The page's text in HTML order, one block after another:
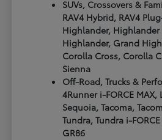
SUVs, Crossovers &
RAV4 Hybrid, RAV4
Highlander,
Highlander, Grand
Corolla Cross, Corolla
Sienna
Off-Road, Trucks &
4Runner i-FORCE MAX,
Sequoia, Tacoma,
Tundra, Tundra i-
GR86